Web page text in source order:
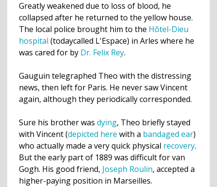
Greatly weakened due to loss of blood, he
collapsed after he returned to the yellow house.
The local police brought him to the Hôtel-Dieu
hospital (todaycalled L'Espace) in Arles where he
was cared for by Dr. Felix Rey.
Gauguin telegraphed Theo with the distressing
news, then left for Paris. He never saw Vincent
again, although they periodically corresponded.
Sure his brother was dying, Theo briefly stayed
with Vincent (depicted here with a bandaged ear)
who actually made a very quick physical recovery.
But the early part of 1889 was difficult for van
Gogh. His good friend, Joseph Roulin, accepted a
higher-paying position in Marseilles.